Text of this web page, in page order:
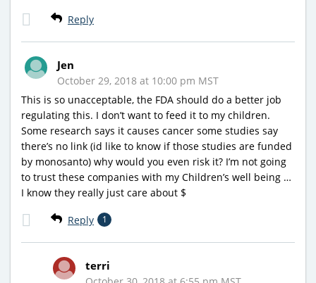
Reply
Jen
October 29, 2018 at 10:00 pm MST
This is so unacceptable, the FDA should do a better job
regulating this. I don’t want to feed it to my children.
Some research says it causes cancer some studies say
there’s no link (id like to know if those studies are funded
by monosanto) why would you even risk it? I’m not going
to trust these companies with my Children’s well being …
I know they really just care about $
Reply 1
terri